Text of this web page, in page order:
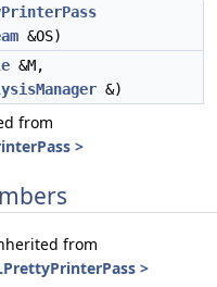
&OS)
&M,
&)
from
>
from
>